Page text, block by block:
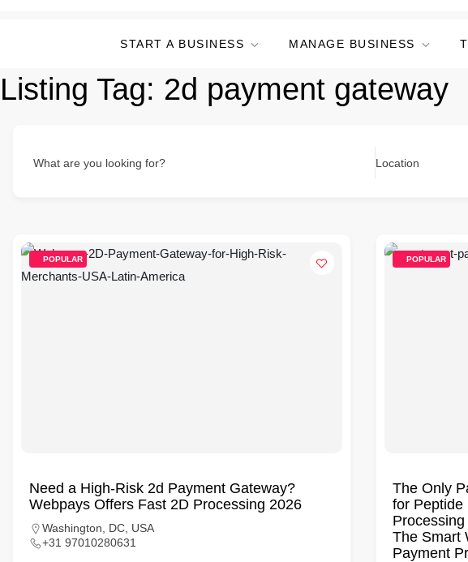
START A BUSINESS MANAGE BUSINESS
Listing Tag: 2d payment gateway
What are you looking for? Location
POPULAR
Need a High-Risk 2d Payment Gateway?
Webpays Offers Fast 2D Processing 2026
Washington, DC, USA
+31 97010280631
POPULAR
The Only
for Peptide
The Smart
Payment